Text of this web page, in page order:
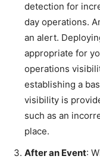
detection for
day operations.
an alert.
appropriate for
operations
establishing a
visibility is
such as an
place.
After an Event: